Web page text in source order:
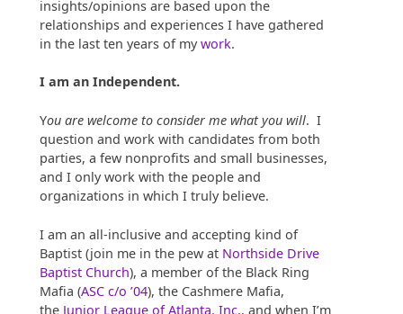
insights/opinions are based upon the
relationships and experiences I have gathered
in the last ten years of mywork.
I am an Independent.
You are welcome to consider me what you will. I
question and work with candidates from both
parties, a few nonprofits and small businesses,
and I only work with the people and
organizations in which I truly believe.
I am an all-inclusive and accepting kind of
Baptist (join me in the pew at Northside Drive
Baptist Church), a member of the Black Ring
Mafia (ASC c/o ’04), the Cashmere Mafia,
the Junior League of Atlanta, Inc., and when I’m